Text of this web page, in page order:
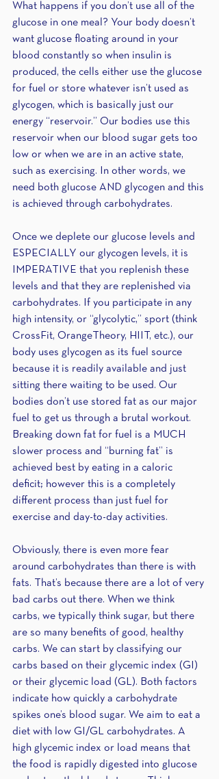
What happens if you don’t use all of the
glucose in one meal? Your body doesn’t
want glucose floating around in your
blood constantly so when insulin is
produced, the cells either use the glucose
for fuel or store whatever isn’t used as
glycogen, which is basically just our
energy “reservoir.” Our bodies use this
reservoir when our blood sugar gets too
low or when we are in an active state,
such as exercising. In other words, we
need both glucose AND glycogen and this
is achieved through carbohydrates.
Once we deplete our glucose levels and
ESPECIALLY our glycogen levels, it is
IMPERATIVE that you replenish these
levels and that they are replenished via
carbohydrates. If you participate in any
high intensity, or “glycolytic,” sport (think
CrossFit, OrangeTheory, HIIT, etc.), our
body uses glycogen as its fuel source
because it is readily available and just
sitting there waiting to be used. Our
bodies don’t use stored fat as our major
fuel to get us through a brutal workout.
Breaking down fat for fuel is a MUCH
slower process and “burning fat” is
achieved best by eating in a caloric
deficit; however this is a completely
different process than just fuel for
exercise and day-to-day activities.
Obviously, there is even more fear
around carbohydrates than there is with
fats. That’s because there are a lot of very
bad carbs out there. When we think
carbs, we typically think sugar, but there
are so many benefits of good, healthy
carbs. We can start by classifying our
carbs based on their glycemic index (GI)
or their glycemic load (GL). Both factors
indicate how quickly a carbohydrate
spikes one’s blood sugar. We aim to eat a
diet with low GI/GL carbohydrates. A
high glycemic index or load means that
the food is rapidly digested into glucose